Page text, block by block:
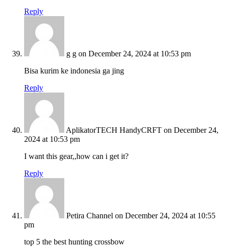
Reply
g g on December 24, 2024 at 10:53 pm
Bisa kurim ke indonesia ga jing
Reply
AplikatorTECH HandyCRFT on December 24,
2024 at 10:53 pm
I want this gear,,how can i get it?
Reply
Petira Channel on December 24, 2024 at 10:55
pm
top 5 the best hunting crossbow